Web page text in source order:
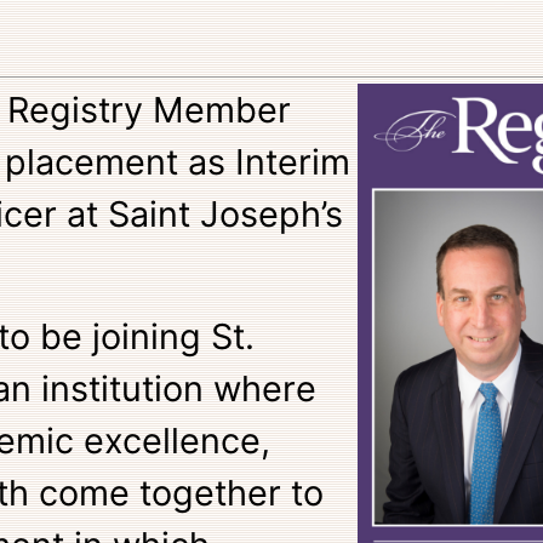
Member
as Interim
at Saint Joseph’s
be joining St.
institution where
excellence,
come together to